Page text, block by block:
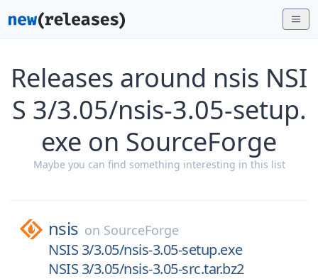
Releases around nsis NSI
S 3/3.05/nsis-3.05-setup.
exe on SourceForge
Maybe you can find something interesting in this list
nsis on SourceForge
NSIS 3/3.05/nsis-3.05-setup.exe
NSIS 3/3.05/nsis-3.05-src.tar.bz2